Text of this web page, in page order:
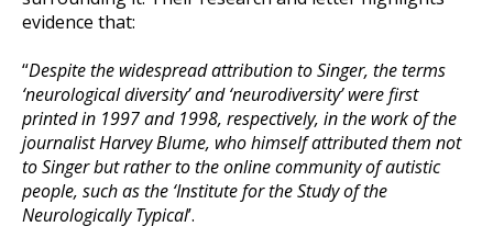
evidence that:
“Despite the widespread attribution to Singer, the terms
‘neurological diversity’ and ‘neurodiversity’ were first
printed in 1997 and 1998, respectively, in the work of the
journalist Harvey Blume, who himself attributed them not
to Singer but rather to the online community of autistic
people, such as the ‘Institute for the Study of the
Neurologically Typical’.